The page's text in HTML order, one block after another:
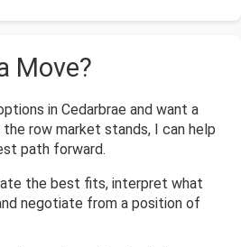
Move?
in Cedarbrae and want a
row market stands, I can help
path forward.
the best fits, interpret what
negotiate from a position of